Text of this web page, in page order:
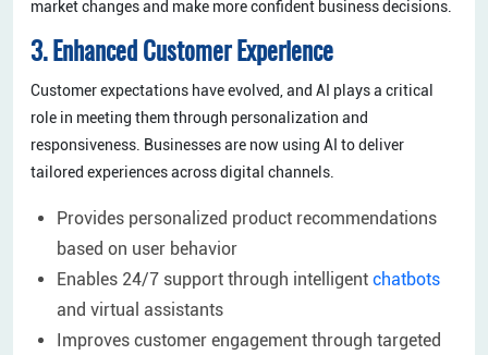
market changes and make more confident business decisions.
3. Enhanced Customer Experience
Customer expectations have evolved, and AI plays a critical
role in meeting them through personalization and
responsiveness. Businesses are now using AI to deliver
tailored experiences across digital channels.
Provides personalized product recommendations
based on user behavior
Enables 24/7 support through intelligent chatbots
and virtual assistants
Improves customer engagement through targeted